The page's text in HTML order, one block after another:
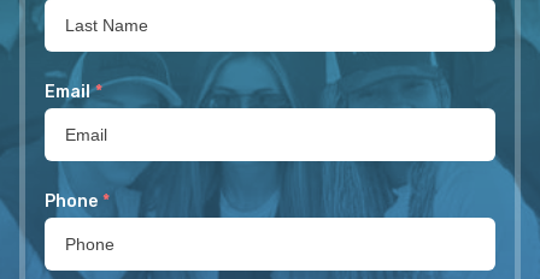
Email *
Phone *